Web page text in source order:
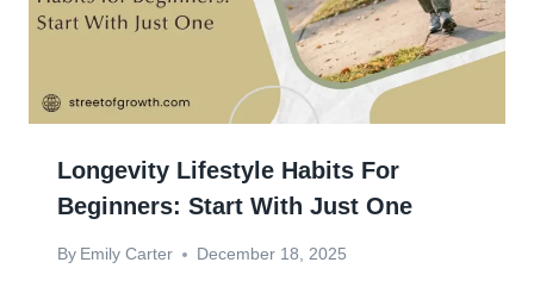
Longevity Lifestyle Habits For
Beginners: Start With Just One
By Emily Carter December 18, 2025